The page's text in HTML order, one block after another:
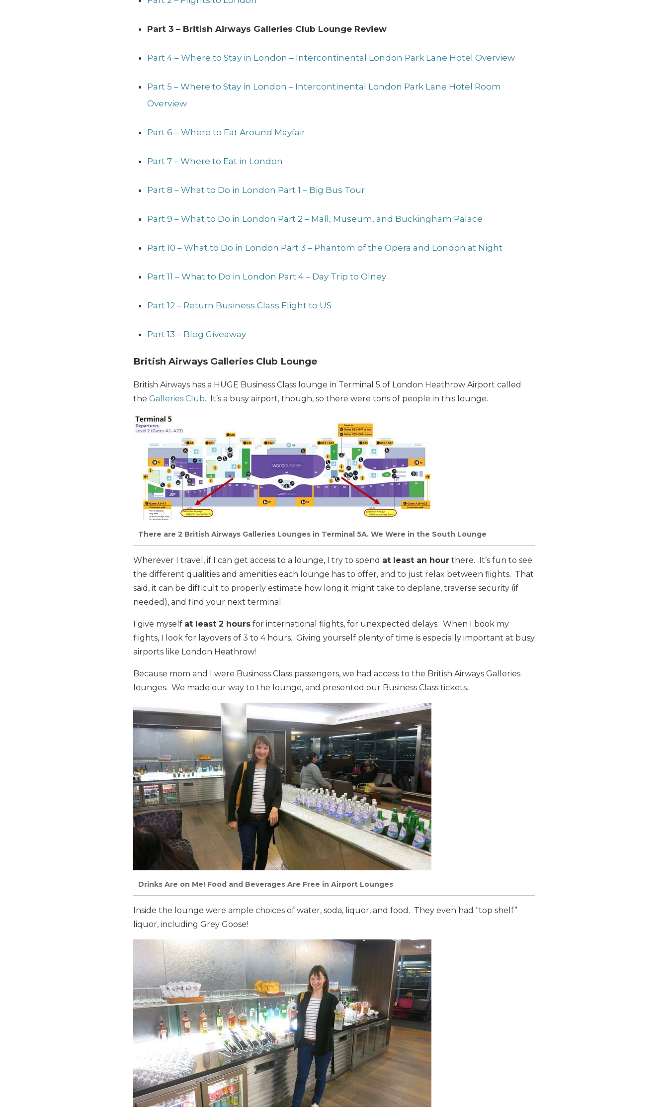
Part 3 – British Airways Galleries Club Lounge Review
Part 4 – Where to Stay in London – Intercontinental London Park Lane Hotel Overview
Part 5 – Where to Stay in London – Intercontinental London Park Lane Hotel Room
Overview
Part 6 – Where to Eat Around Mayfair
Part 7 – Where to Eat in London
Part 8 – What to Do in London Part 1 – Big Bus Tour
Part 9 – What to Do in London Part 2 – Mall, Museum, and Buckingham Palace
Part 10 – What to Do in London Part 3 – Phantom of the Opera and London at Night
Part 11 – What to Do in London Part 4 – Day Trip to Olney
Part 12 – Return Business Class Flight to US
Part 13 – Blog Giveaway
British Airways Galleries Club Lounge
British Airways has a HUGE Business Class lounge in Terminal 5 of London Heathrow Airport called
the Galleries Club. It’s a busy airport, though, so there were tons of people in this lounge.
There are 2 British Airways Galleries Lounges in Terminal 5A. We Were in the South Lounge
Wherever I travel, if I can get access to a lounge, I try to spend at least an hour there. It’s fun to see
the different qualities and amenities each lounge has to offer, and to just relax between flights. That
said, it can be difficult to properly estimate how long it might take to deplane, traverse security (if
needed), and find your next terminal.
I give myself at least 2 hours for international flights, for unexpected delays. When I book my
flights, I look for layovers of 3 to 4 hours. Giving yourself plenty of time is especially important at busy
airports like London Heathrow!
Because mom and I were Business Class passengers, we had access to the British Airways Galleries
lounges. We made our way to the lounge, and presented our Business Class tickets.
Drinks Are on Me! Food and Beverages Are Free in Airport Lounges
Inside the lounge were ample choices of water, soda, liquor, and food. They even had “top shelf”
liquor, including Grey Goose!